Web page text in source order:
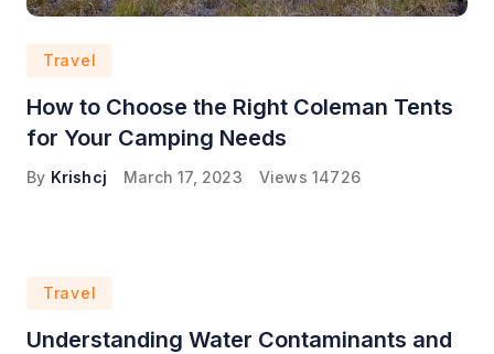
Travel
How to Choose the Right Coleman Tents
for Your Camping Needs
By Krishcj March 17, 2023 Views 14726
Travel
Understanding Water Contaminants and